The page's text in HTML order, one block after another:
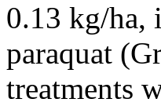
0.13 kg/ha,
paraquat
treatments